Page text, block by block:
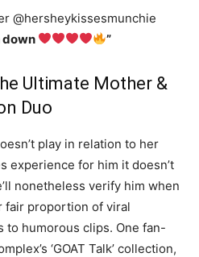
@hersheykissesmunchie
down ”
Ultimate Mother &
Duo
play in relation to her
experience for him it doesn’t
nonetheless verify him when
fair proportion of viral
to humorous clips. One fan-
‘GOAT Talk’ collection,